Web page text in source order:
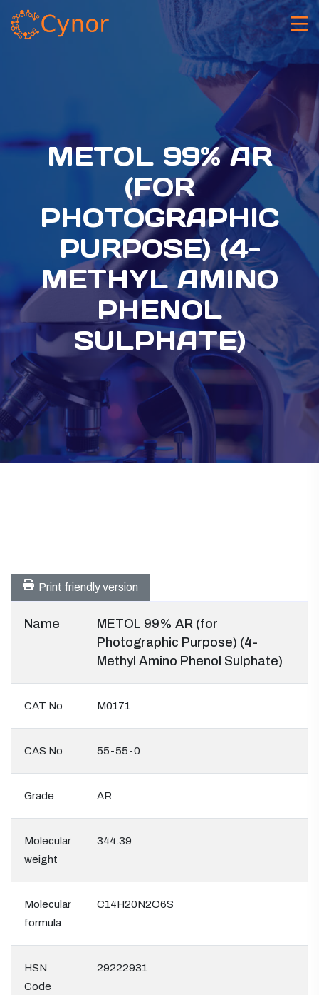
METOL 99% AR
(FOR
PHOTOGRAPHIC
PURPOSE) (4-
METHYL AMINO
PHENOL
SULPHATE)
Print friendly version
Name
METOL 99% AR (for
Photographic Purpose) (4-
Methyl Amino Phenol Sulphate)
CAT No M0171
CAS No 55-55-0
Grade AR
Molecular
weight
344.39
Molecular
formula
C14H20N2O6S
HSN
Code
29222931